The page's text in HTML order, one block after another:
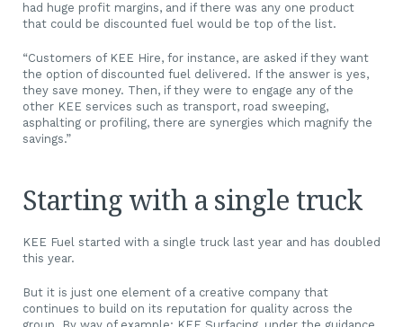
had huge profit margins, and if there was any one product
that could be discounted fuel would be top of the list.
“Customers of KEE Hire, for instance, are asked if they want
the option of discounted fuel delivered. If the answer is yes,
they save money. Then, if they were to engage any of the
other KEE services such as transport, road sweeping,
asphalting or profiling, there are synergies which magnify the
savings.”
Starting with a single truck
KEE Fuel started with a single truck last year and has doubled
this year.
But it is just one element of a creative company that
continues to build on its reputation for quality across the